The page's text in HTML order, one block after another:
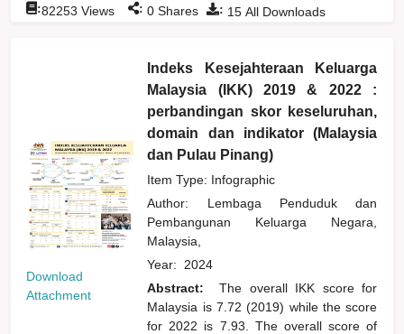
: 15 All Downloads
:82253 Views : 0 Shares
Download
Attachment
Indeks Kesejahteraan Keluarga
Malaysia (IKK) 2019 & 2022 :
perbandingan skor keseluruhan,
domain dan indikator (Malaysia
dan Pulau Pinang)
Item Type: Infographic
Author: Lembaga Penduduk dan
Pembangunan Keluarga Negara,
Malaysia,
Year: 2024
Abstract:
The overall IKK score for
Malaysia is 7.72 (2019) while the score
for 2022 is 7.93. The overall score of